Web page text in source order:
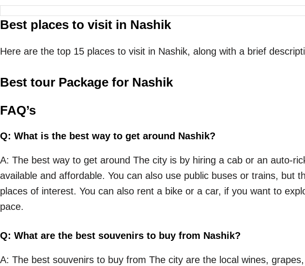
Best places to visit in Nashik
Here are the top 15 places to visit in Nashik, along with a brief
Best tour Package for Nashik
FAQ’s
Q: What is the best way to get around Nashik?
A: The best way to get around The city is by hiring a cab or an auto-
available and affordable. You can also use public buses or trains, but
places of interest. You can also rent a bike or a car, if you want to
pace.
Q: What are the best souvenirs to buy from Nashik?
A: The best souvenirs to buy from The city are the local wines,